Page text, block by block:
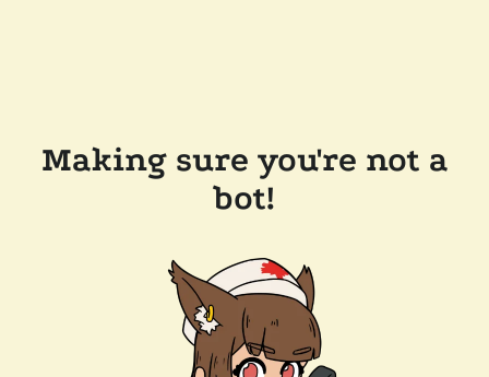
Making sure you're not a
bot!